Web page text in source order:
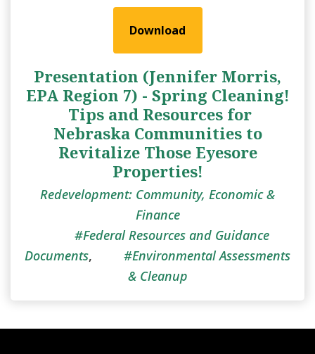
Download
Presentation (Jennifer Morris,
EPA Region 7) - Spring Cleaning!
​ Tips and Resources for
Nebraska Communities to
Revitalize Those Eyesore
Properties!
Redevelopment: Community, Economic &
Finance
Federal Resources and Guidance
Documents,
Environmental Assessments
& Cleanup